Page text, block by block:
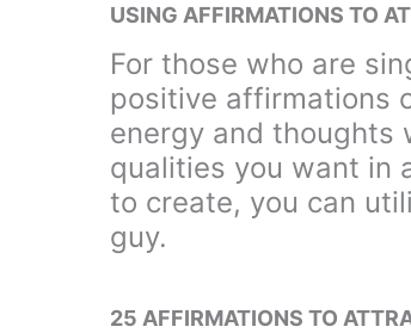
USING AFFIRMATIONS TO
For those who are
positive affirmations
energy and thoughts
qualities you want in
to create, you can
guy.
25 AFFIRMATIONS TO